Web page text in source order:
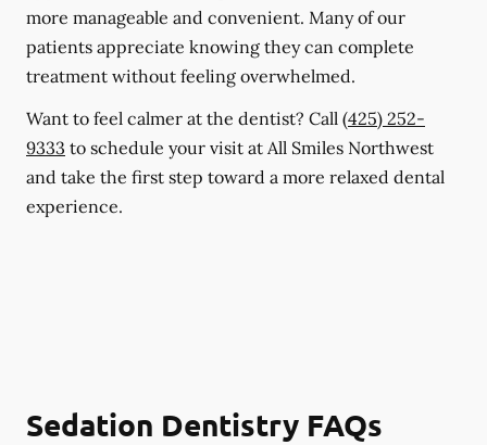
more manageable and convenient. Many of our
patients appreciate knowing they can complete
treatment without feeling overwhelmed.
Want to feel calmer at the dentist? Call (425) 252-
9333 to schedule your visit at All Smiles Northwest
and take the first step toward a more relaxed dental
experience.
Sedation Dentistry FAQs